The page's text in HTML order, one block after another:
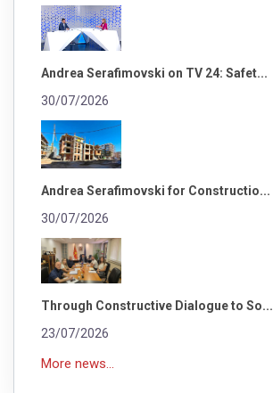
Andrea Serafimovski on TV 24: Safet...
30/07/2026
Andrea Serafimovski for Constructio...
30/07/2026
Through Constructive Dialogue to So...
23/07/2026
More news...